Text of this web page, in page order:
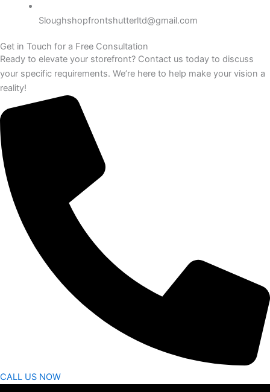
Sloughshopfrontshutterltd@gmail.com
Get in Touch for a Free Consultation
Ready to elevate your storefront? Contact us today to discuss
your specific requirements. We’re here to help make your vision a
reality!
CALL US NOW